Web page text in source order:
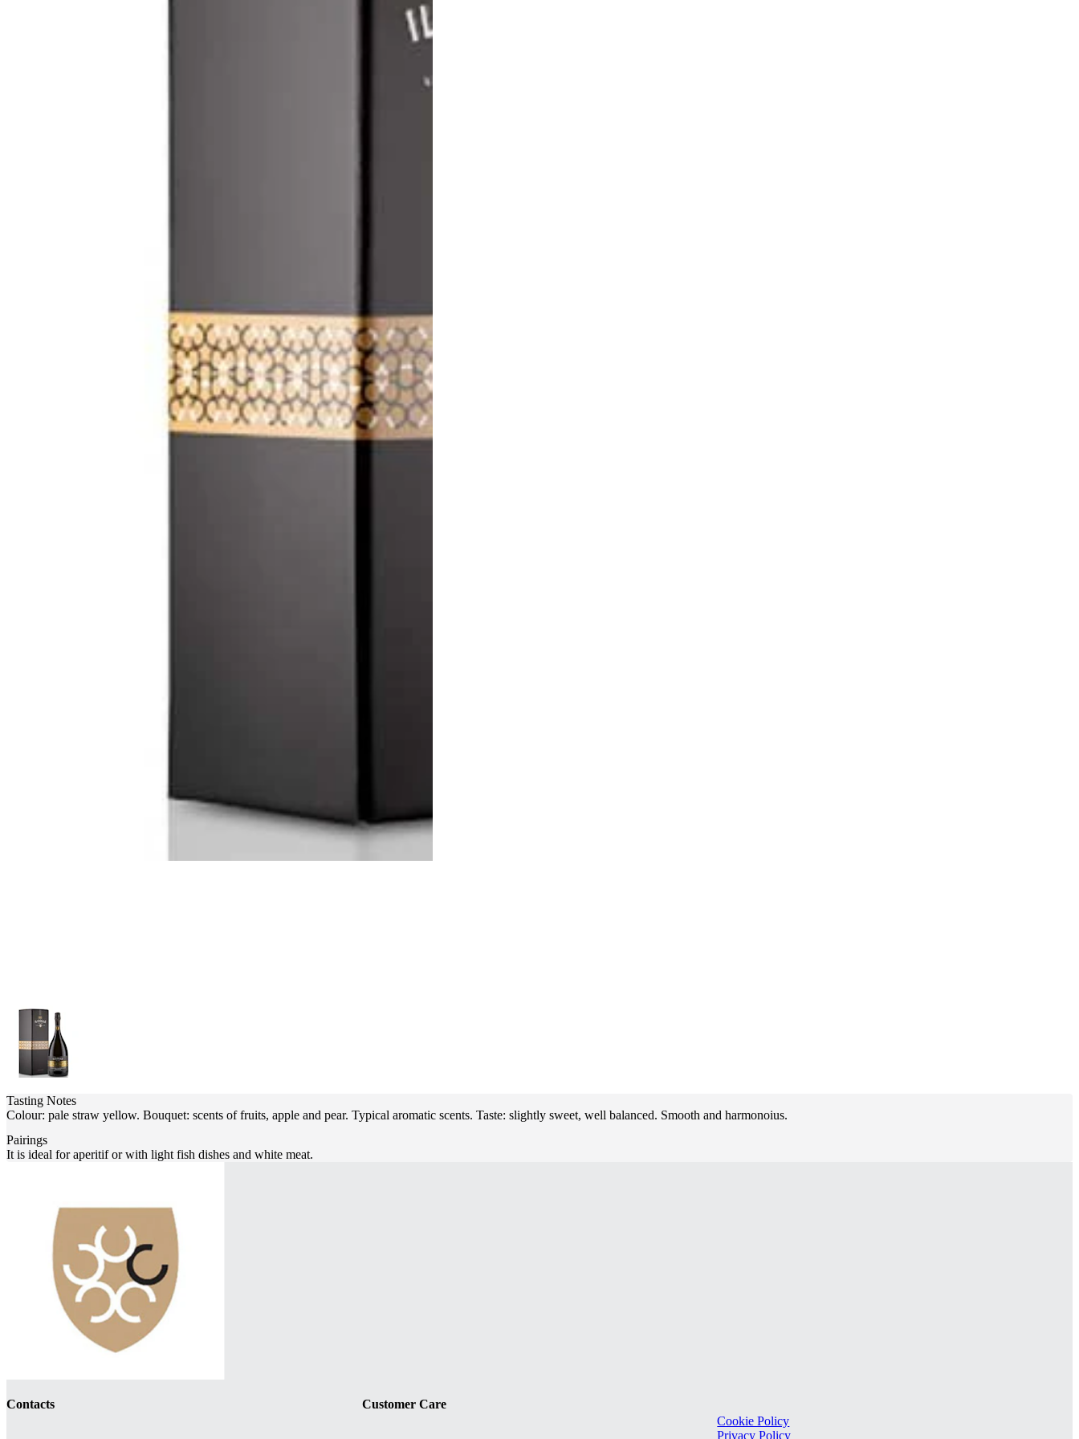
Tasting Notes
Colour: pale straw yellow. Bouquet: scents of fruits, apple and pear. Typical aromatic scents. Taste: slightly sweet, well balanced. Smooth and harmonoius.
Pairings
It is ideal for aperitif or with light fish dishes and white meat.
Contacts
Customer Care
Cookie Policy
Privacy Policy